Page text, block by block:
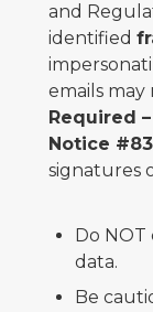
and
identified
emails may
Required
Notice
signatures
Do NOT
data.
Be